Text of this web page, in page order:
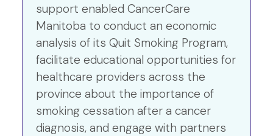
support enabled CancerCare
Manitoba to conduct an economic
analysis of its Quit Smoking Program,
facilitate educational opportunities for
healthcare providers across the
province about the importance of
smoking cessation after a cancer
diagnosis, and engage with partners